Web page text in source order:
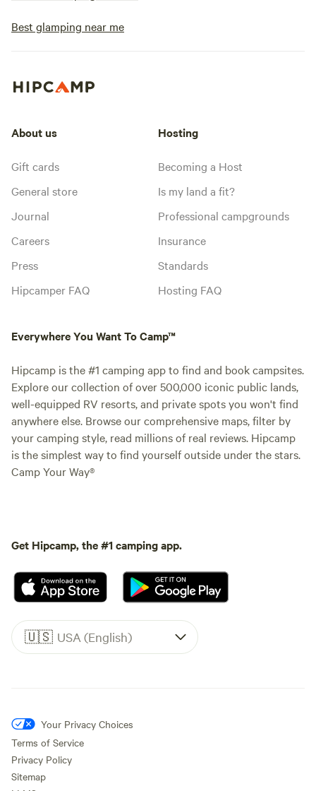
Best glamping near me
About us
Gift cards
General store
Journal
Careers
Press
Hipcamper FAQ
Hosting
Becoming a Host
Is my land a fit?
Professional campgrounds
Insurance
Standards
Hosting FAQ
Everywhere You Want To Camp™
Hipcamp is the #1 camping app to find and book campsites.
Explore our collection of over 500,000 iconic public lands,
well-equipped RV resorts, and private spots you won't find
anywhere else. Browse our comprehensive maps, filter by
your camping style, read millions of real reviews. Hipcamp
is the simplest way to find yourself outside under the stars.
Camp Your Way®
Get Hipcamp, the #1 camping app.
🇺🇸 USA (English)
Your Privacy Choices
Terms of Service
Privacy Policy
Sitemap